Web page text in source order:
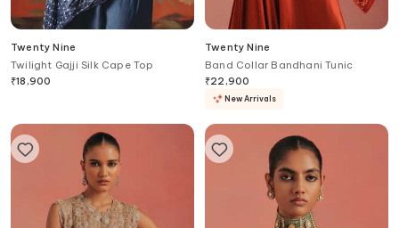
Twenty Nine
Twilight Gajji Silk Cape Top
₹18,900
Twenty Nine
Band Collar Bandhani Tunic
₹22,900
New Arrivals